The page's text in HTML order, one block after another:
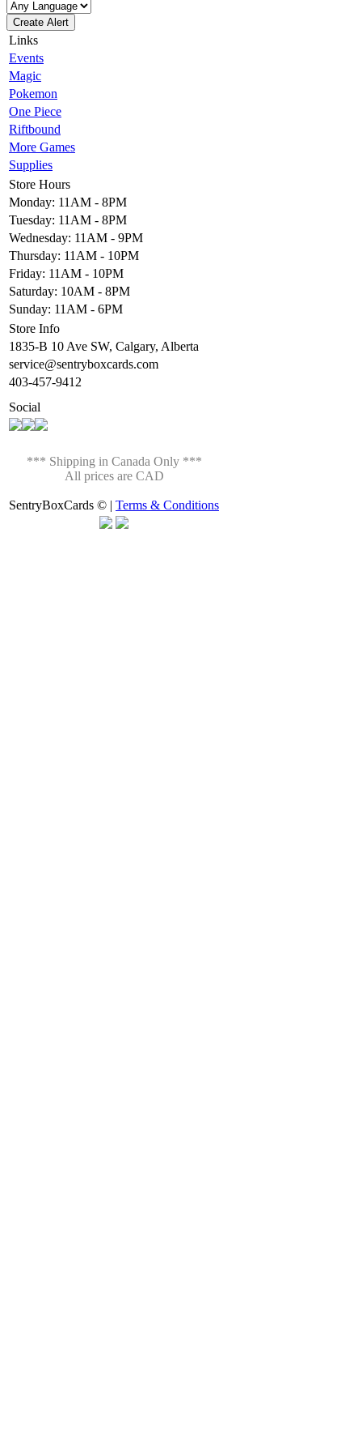
Create Alert
Links
Events
Magic
Pokemon
One Piece
Riftbound
More Games
Supplies
Store Hours
Monday: 11AM - 8PM
Tuesday: 11AM - 8PM
Wednesday: 11AM - 9PM
Thursday: 11AM - 10PM
Friday: 11AM - 10PM
Saturday: 10AM - 8PM
Sunday: 11AM - 6PM
Store Info
1835-B 10 Ave SW, Calgary, Alberta
service@sentryboxcards.com
403-457-9412
Social
*** Shipping in Canada Only ***
All prices are CAD
SentryBoxCards © | Terms & Conditions